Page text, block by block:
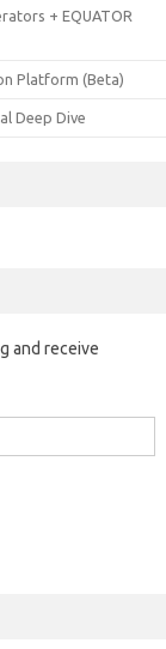
+ EQUATOR
Platform (Beta)
Deep Dive
and receive